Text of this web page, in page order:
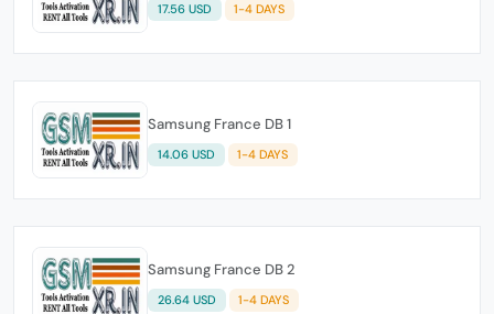
17.56 USD 1-4 DAYS
Samsung France DB 1
14.06 USD 1-4 DAYS
Samsung France DB 2
26.64 USD 1-4 DAYS